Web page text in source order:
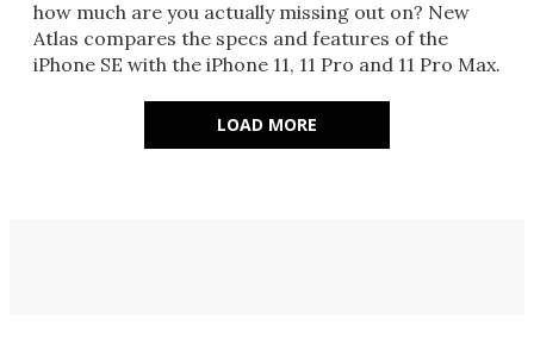
how much are you actually missing out on? New
Atlas compares the specs and features of the
iPhone SE with the iPhone 11, 11 Pro and 11 Pro Max.
LOAD MORE